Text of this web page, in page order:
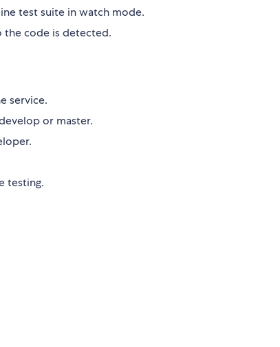
test suite in watch mode.
the code is detected.
service.
or master.
testing.